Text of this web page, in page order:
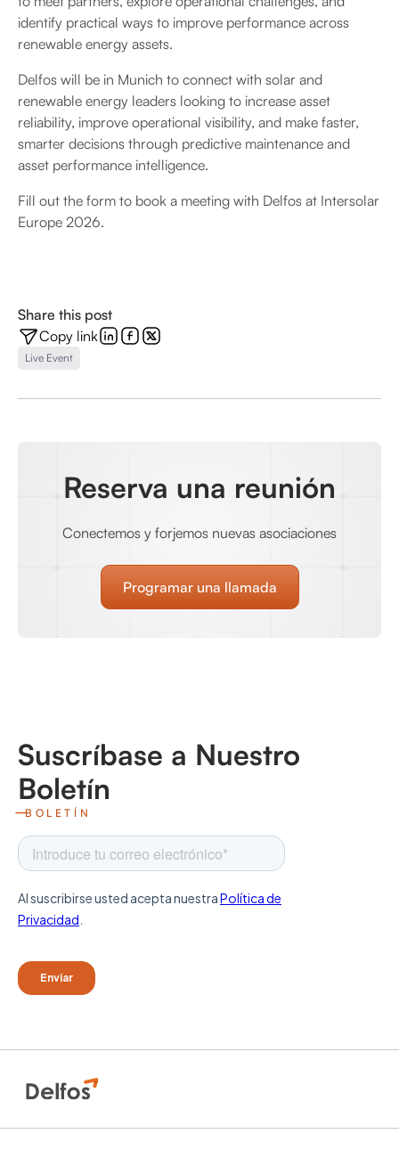
identify practical ways to improve performance across
renewable energy assets.
Delfos will be in Munich to connect with solar and
renewable energy leaders looking to increase asset
reliability, improve operational visibility, and make faster,
smarter decisions through predictive maintenance and
asset performance intelligence.
Fill out the form to book a meeting with Delfos at Intersolar
Europe 2026.
Share this post
Copy link
Live Event
Reserva una reunión
Conectemos y forjemos nuevas asociaciones
Programar una llamada
Suscríbase a Nuestro
Boletín
BOLETÍN